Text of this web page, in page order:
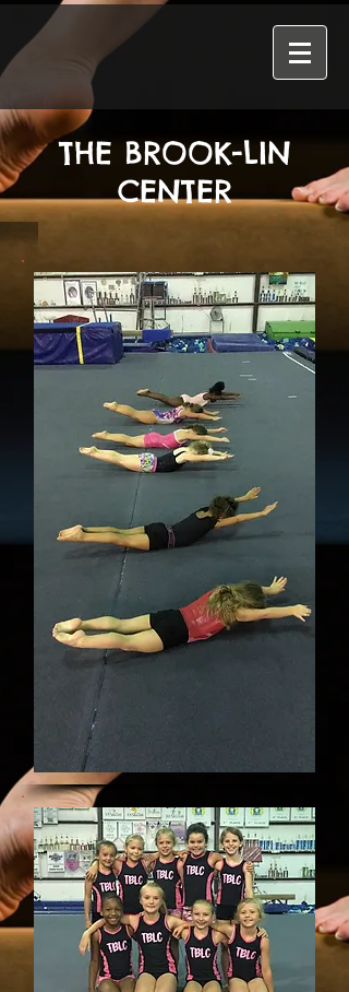
THE BROOK-LIN
CENTER